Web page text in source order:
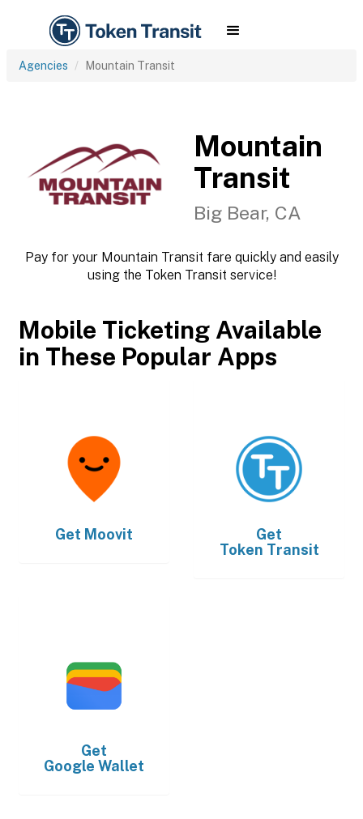
Agencies Mountain Transit
Mountain
Transit
Big Bear, CA
Pay for your Mountain Transit fare quickly and easily
using the Token Transit service!
Mobile Ticketing Available
in These Popular Apps
Get Moovit
Get
Token Transit
Get
Google Wallet